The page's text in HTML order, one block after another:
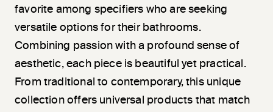
favorite among specifiers who are seeking
versatile options for their bathrooms.
Combining passion with a profound sense of
aesthetic, each piece is beautiful yet practical.
From traditional to contemporary, this unique
collection offers universal products that match